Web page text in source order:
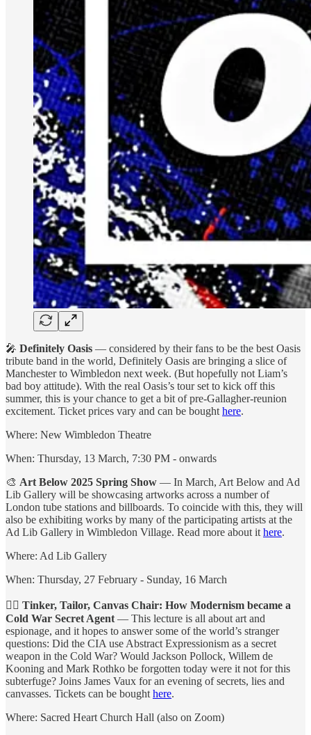
🎤 Definitely Oasis — considered by their fans to be the best Oasis
tribute band in the world, Definitely Oasis are bringing a slice of
Manchester to Wimbledon next week. (But hopefully not Liam’s
bad boy attitude). With the real Oasis’s tour set to kick off this
summer, this is your chance to get a bit of pre-Gallagher-reunion
excitement. Ticket prices vary and can be bought here.
Where: New Wimbledon Theatre
When: Thursday, 13 March, 7:30 PM - onwards
🎨 Art Below 2025 Spring Show — In March, Art Below and Ad
Lib Gallery will be showcasing artworks across a number of
London tube stations and billboards. To coincide with this, they will
also be exhibiting works by many of the participating artists at the
Ad Lib Gallery in Wimbledon Village. Read more about it here.
Where: Ad Lib Gallery
When: Thursday, 27 February - Sunday, 16 March
🕵️‍♀️ Tinker, Tailor, Canvas Chair: How Modernism became a
Cold War Secret Agent — This lecture is all about art and
espionage, and it hopes to answer some of the world’s stranger
questions: Did the CIA use Abstract Expressionism as a secret
weapon in the Cold War? Would Jackson Pollock, Willem de
Kooning and Mark Rothko be forgotten today were it not for this
subterfuge? Joins James Vaux for an evening of secrets, lies and
canvasses. Tickets can be bought here.
Where: Sacred Heart Church Hall (also on Zoom)